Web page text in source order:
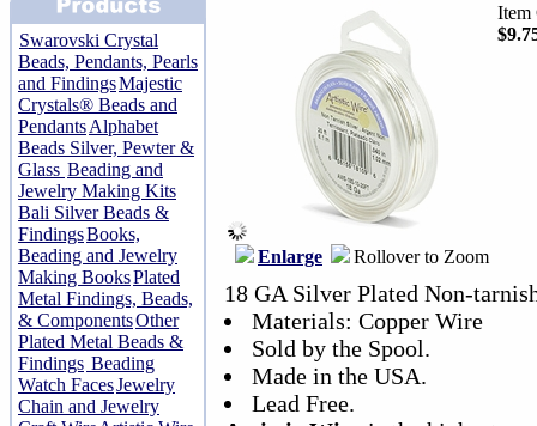
Swarovski Crystal
Beads, Pendants, Pearls
and FindingsMajestic
Crystals® Beads and
PendantsAlphabet
Beads Silver, Pewter &
Glass Beading and
Jewelry Making Kits
Bali Silver Beads &
FindingsBooks,
Beading and Jewelry
Making BooksPlated
Metal Findings, Beads,
& ComponentsOther
Plated Metal Beads &
Findings Beading
Watch FacesJewelry
Chain and Jewelry
Enlarge Rollover to Zoom
Item
18 GA Silver Plated Non-
Materials: Copper Wire
Sold by the Spool.
Made in the USA.
Lead Free.